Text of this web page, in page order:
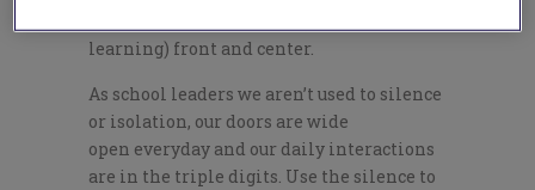
learning) front and center.
As school leaders we aren’t used to silence
or isolation, our doors are wide
open everyday and our daily interactions
are in the triple digits. Use the silence to